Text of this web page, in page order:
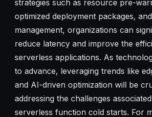
strategies such as resource pre-
optimized deployment packages,
management, organizations can
reduce latency and improve the
serverless applications. As
to advance, leveraging trends like
and AI-driven optimization will be
addressing the challenges
serverless function cold starts. For